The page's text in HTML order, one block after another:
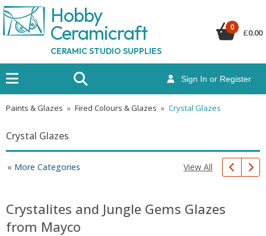
Hobby
Ceramicraft
CERAMIC STUDIO SUPPLIES
Sign In or Register
0
£0.00
Paints & Glazes » Fired Colours & Glazes » Crystal Glazes
Crystal Glazes
« More Categories View All
Crystalites and Jungle Gems Glazes
from Mayco